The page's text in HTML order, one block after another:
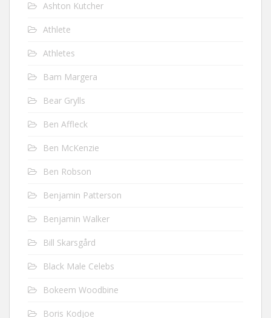
Ashton Kutcher
Athlete
Athletes
Bam Margera
Bear Grylls
Ben Affleck
Ben McKenzie
Ben Robson
Benjamin Patterson
Benjamin Walker
Bill Skarsgård
Black Male Celebs
Bokeem Woodbine
Boris Kodjoe